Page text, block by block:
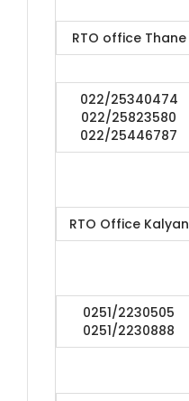
RTO office Thane
022/25340474
022/25823580
022/25446787
RTO Office Kalyan
0251/2230505
0251/2230888